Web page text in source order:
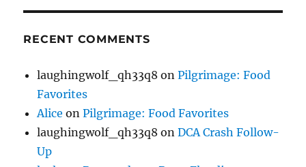
RECENT COMMENTS
laughingwolf_qh33q8 onPilgrimage: Food
Favorites
Alice onPilgrimage: Food Favorites
laughingwolf_qh33q8 onDCA Crash Follow-
Up